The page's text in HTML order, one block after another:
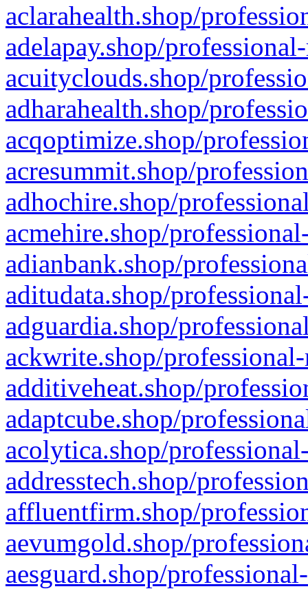
aclarahealth.shop/
adelapay.shop/
acuityclouds.shop/
adharahealth.shop/
acqoptimize.shop/
acresummit.shop/
adhochire.shop/
acmehire.shop/
adianbank.shop/
aditudata.shop/
adguardia.shop/
ackwrite.shop/
additiveheat.shop/
adaptcube.shop/
acolytica.shop/
addresstech.shop/
affluentfirm.shop/
aevumgold.shop/
aesguard.shop/